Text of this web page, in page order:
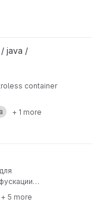
java /
container
+ 1 more
+ 5 more